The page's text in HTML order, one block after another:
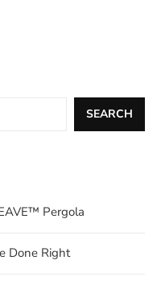
SEARCH
Pergola
Done Right